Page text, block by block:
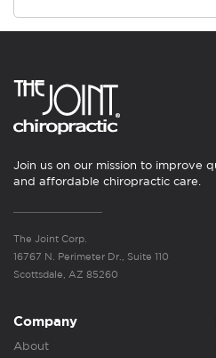
Join us on our mission to improve
and affordable chiropractic care.
The Joint Corp.
16767 N. Perimeter Dr., Suite 110
Scottsdale, AZ 85260
Company
About